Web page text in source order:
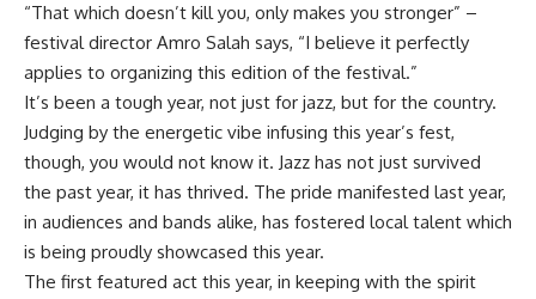
“That which doesn’t kill you, only makes you stronger” –
festival director Amro Salah says, “I believe it perfectly
applies to organizing this edition of the festival.”
It’s been a tough year, not just for jazz, but for the country.
Judging by the energetic vibe infusing this year’s fest,
though, you would not know it. Jazz has not just survived
the past year, it has thrived. The pride manifested last year,
in audiences and bands alike, has fostered local talent which
is being proudly showcased this year.
The first featured act this year, in keeping with the spirit